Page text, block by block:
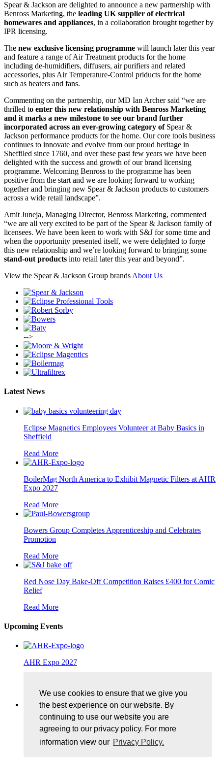
We use cookies to ensure that we give you
the best experience on our website. By
continuing to use our website you are
agreeing to our privacy policy. For more
information view our Privacy Policy.
Spear & Jackson are delighted to announce a new partnership with
Benross Marketing, the leading UK supplier of electrical
homewares and appliances, in a collaboration brought together by
IPR licensing.
The new exclusive licensing programme will launch later this year
and feature a range of Air Treatment products for the home
including de-humidifiers, diffusers, air purifiers and related
accessories, plus Air Temperature-Control priducts for the home
such as heaters and fans.
Commenting on the partnership, our MD Ian Archer said “we are
thrilled to enter this new relationship with Benross Marketing
and it marks a new milestone to see our brand further
incorporated across an ever-growing category ofSpear &
Jackson performance products for the home. Our core tools business
continues to innovate and evolve from our proud heritage in
Sheffiled since 1760, and over these past few years we have been
delighted with the success and growth of our brand licensing
programme. Welcoming Benross to the programme has been
positive from the start and we are looking forward to working
together and bringing new Spear & Jackson products to customers
across a wide retail landscape”.
Amit Juneja, Managing Director, Benross Marketing, commented
“we are all very excited to be part of the Spear & Jackson family of
licensees. We have been keen to work with S&J for some time and
when the opportunity presented itself, we were delighted to forge
this new relationship and we’re looking forward to bringing some
stand-out products into retail later this year and beyond”.
View the Spear & Jackson Group brands About Us
-->
Latest News
Eclipse Magnetics Employees Volunteer at Baby Basics in
Sheffield
Read More
BoilerMag North America to Exhibit Magnetic Filters at AHR
Expo 2027
Read More
Bowers Group Completes Apprenticeship and Celebrates
Promotion
Read More
Red Nose Day Bake-Off Competition Raises £400 for Comic
Relief
Read More
Upcoming Events
AHR Expo 2027
More Details
Control Exhibition 2027
11/05/2027, Messe Stuttgart